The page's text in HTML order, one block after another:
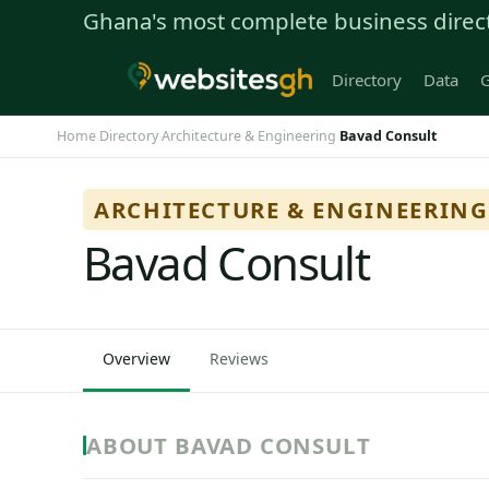
Ghana's most complete business
Directory Data
Home›Directory›Architecture & Engineering›Bavad Consult
ARCHITECTURE & ENGINEERING
Bavad Consult
Overview Reviews
ABOUT BAVAD CONSULT